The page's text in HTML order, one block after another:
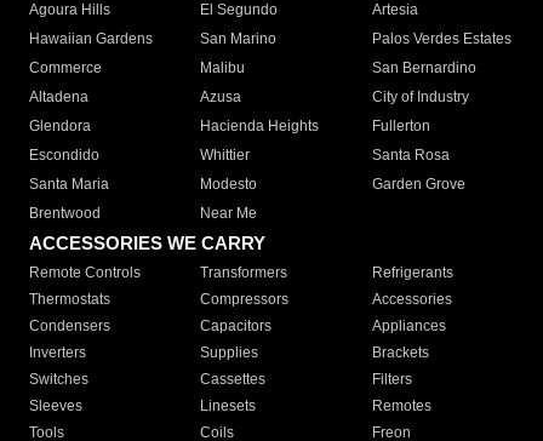
Agoura Hills
El Segundo
Artesia
Hawaiian Gardens
San Marino
Palos Verdes Estates
Commerce
Malibu
San Bernardino
Altadena
Azusa
City of Industry
Glendora
Hacienda Heights
Fullerton
Escondido
Whittier
Santa Rosa
Santa Maria
Modesto
Garden Grove
Brentwood
Near Me
ACCESSORIES WE CARRY
Remote Controls Transformers
Refrigerants
Thermostats
Compressors
Accessories
Condensers
Capacitors
Appliances
Inverters
Supplies
Brackets
Switches
Cassettes
Filters
Sleeves
Linesets
Remotes
Tools
Coils Freon